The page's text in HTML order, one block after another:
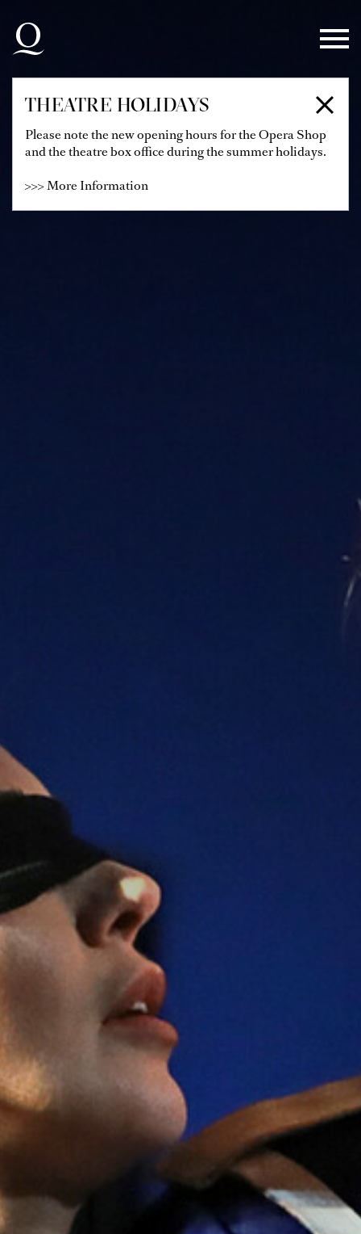
Skip to main navigation
Skip to footer
THEATRE HOLIDAYS
Please note the new opening hours for the Opera Shop
and the theatre box office during the summer holidays.
>>> More Information